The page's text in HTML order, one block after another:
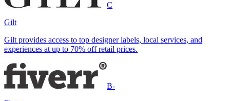
C
Gilt
Gilt provides access to top designer labels, local services, and
experiences at up to 70% off retail prices.
B-